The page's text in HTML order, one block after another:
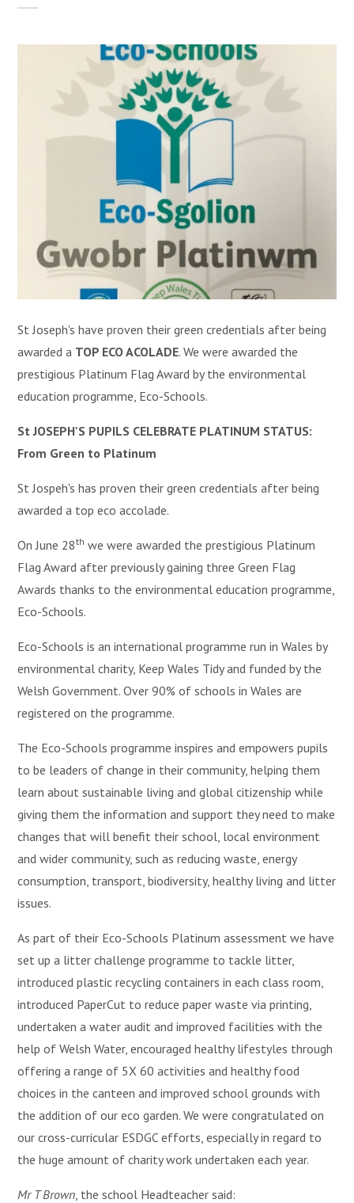
St Joseph's have proven their green credentials after being
awarded a TOP ECO ACOLADE. We were awarded the
prestigious Platinum Flag Award by the environmental
education programme, Eco-Schools.
St JOSEPH'S PUPILS CELEBRATE PLATINUM STATUS:
From Green to Platinum
St Jospeh's has proven their green credentials after being
awarded a top eco accolade.
On June 28th we were awarded the prestigious Platinum
Flag Award after previously gaining three Green Flag
Awards thanks to the environmental education programme,
Eco-Schools.
Eco-Schools is an international programme run in Wales by
environmental charity, Keep Wales Tidy and funded by the
Welsh Government. Over 90% of schools in Wales are
registered on the programme.
The Eco-Schools programme inspires and empowers pupils
to be leaders of change in their community, helping them
learn about sustainable living and global citizenship while
giving them the information and support they need to make
changes that will benefit their school, local environment
and wider community, such as reducing waste, energy
consumption, transport, biodiversity, healthy living and litter
issues.
As part of their Eco-Schools Platinum assessment we have
set up a litter challenge programme to tackle litter,
introduced plastic recycling containers in each class room,
introduced PaperCut to reduce paper waste via printing,
undertaken a water audit and improved facilities with the
help of Welsh Water, encouraged healthy lifestyles through
offering a range of 5X 60 activities and healthy food
choices in the canteen and improved school grounds with
the addition of our eco garden. We were congratulated on
our cross-curricular ESDGC efforts, especially in regard to
the huge amount of charity work undertaken each year.
Mr T Brown, the school Headteacher said: